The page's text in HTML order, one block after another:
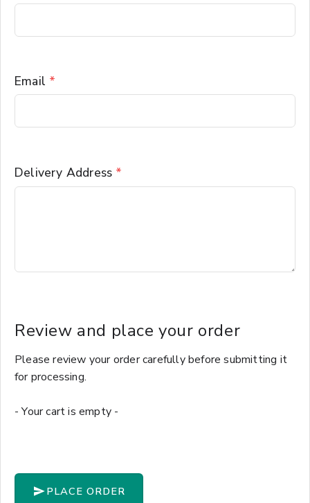
Email *
Delivery Address *
Review and place your order
Please review your order carefully before submitting it
for processing.
- Your cart is empty -
PLACE ORDER